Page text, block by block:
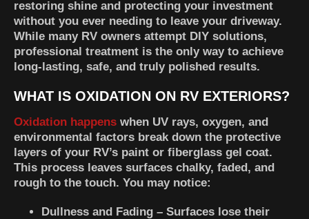
restoring shine and protecting your investment
without you ever needing to leave your driveway.
While many RV owners attempt DIY solutions,
professional treatment is the only way to achieve
long-lasting, safe, and truly polished results.
WHAT IS OXIDATION ON RV EXTERIORS?
Oxidation happens when UV rays, oxygen, and
environmental factors break down the protective
layers of your RV’s paint or fiberglass gel coat.
This process leaves surfaces chalky, faded, and
rough to the touch. You may notice:
Dullness and Fading – Surfaces lose their